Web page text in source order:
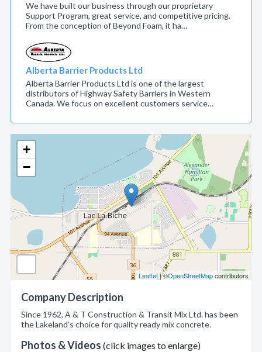
+
−
Leaflet| ©OpenStreetMapcontributors
Company Description
Since 1962, A & T Construction & Transit Mix Ltd. has been
the Lakeland's choice for quality ready mix concrete.
Photos & Videos (click images to enlarge)
We have built our business through our proprietary
Support Program, great service, and competitive pricing.
From the conception of Beyond Foam, it ha…
Alberta Barrier Products Ltd
Alberta Barrier Products Ltd is one of the largest
distributors of Highway Safety Barriers in Western
Canada. We focus on excellent customers service…